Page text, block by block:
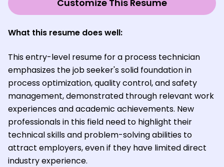
Customize This Resume
What this resume does well:
This entry-level resume for a process technician
emphasizes the job seeker's solid foundation in
process optimization, quality control, and safety
management, demonstrated through relevant work
experiences and academic achievements. New
professionals in this field need to highlight their
technical skills and problem-solving abilities to
attract employers, even if they have limited direct
industry experience.